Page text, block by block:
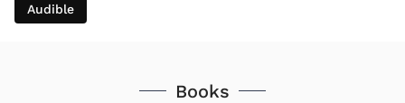
Audible
Books